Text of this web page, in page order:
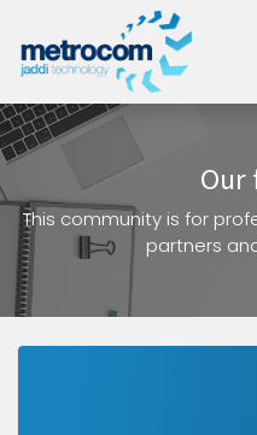
Our
This community is for
partners